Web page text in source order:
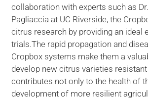
collaboration with experts such as
Pagliaccia at UC Riverside, the
citrus research by providing an ideal
trials.The rapid propagation and
Cropbox systems make them a
develop new citrus varieties
contributes not only to the health of
development of more resilient